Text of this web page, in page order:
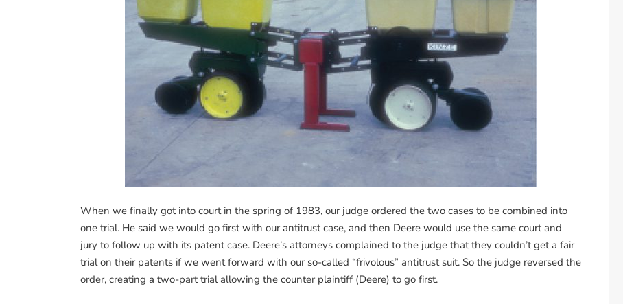
When we finally got into court in the spring of 1983, our judge ordered the two cases to be combined into
one trial. He said we would go first with our antitrust case, and then Deere would use the same court and
jury to follow up with its patent case. Deere’s attorneys complained to the judge that they couldn’t get a fair
trial on their patents if we went forward with our so-called “frivolous” antitrust suit. So the judge reversed the
order, creating a two-part trial allowing the counter plaintiff (Deere) to go first.